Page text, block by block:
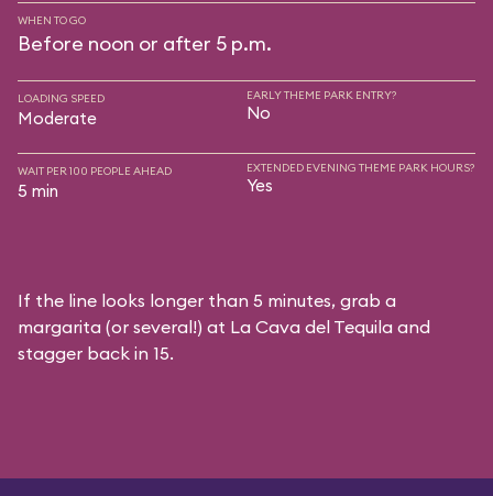
WHEN TO GO
Before noon or after 5 p.m.
LOADING SPEED
Moderate
EARLY THEME PARK ENTRY?
No
WAIT PER 100 PEOPLE AHEAD
5 min
EXTENDED EVENING THEME PARK HOURS?
Yes
If the line looks longer than 5 minutes, grab a
margarita (or several!) at La Cava del Tequila and
stagger back in 15.